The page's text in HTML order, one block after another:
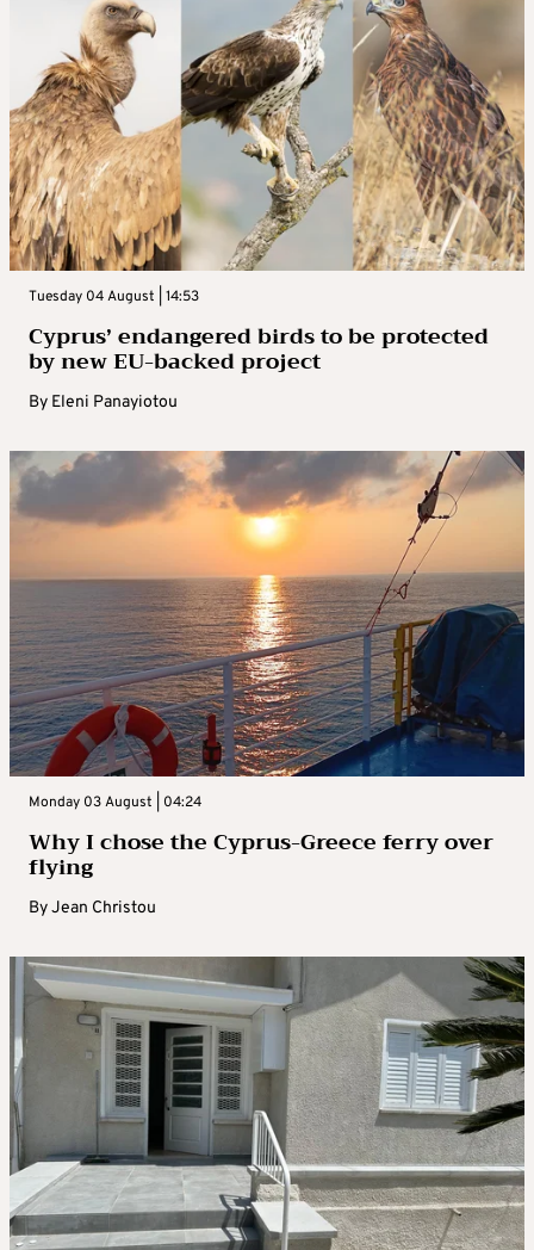
Tuesday 04 August | 14:53
Cyprus’ endangered birds to be protected
by new EU-backed project
By Eleni Panayiotou
Monday 03 August | 04:24
Why I chose the Cyprus-Greece ferry over
flying
ByJean Christou